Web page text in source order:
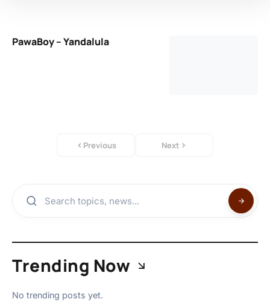
PawaBoy – Yandalula
Previous Next
Trending Now
No trending posts yet.